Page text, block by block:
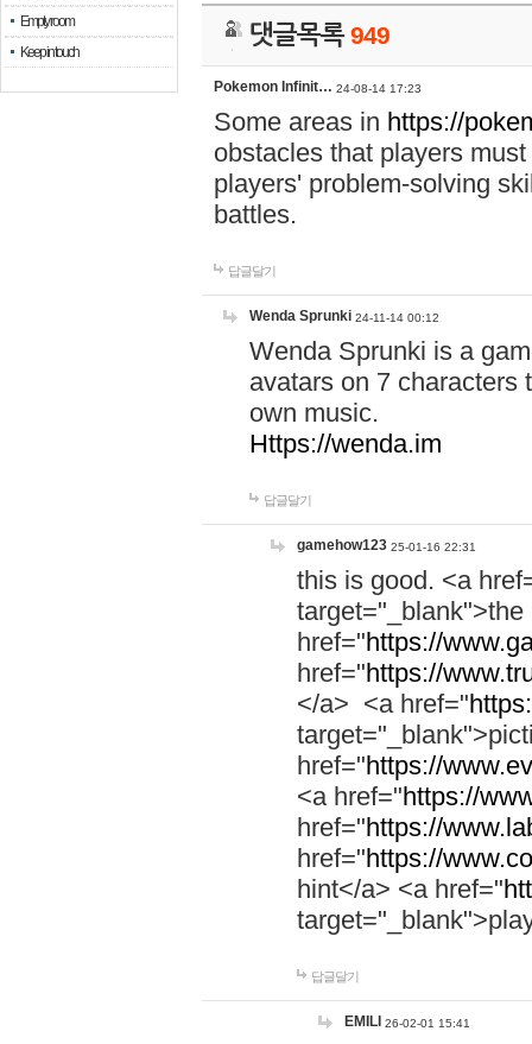
Empty room
Keep in touch
댓글목록949
Pokemon Infinit… 24-08-14 17:23
Some areas in https://
obstacles that players
players' problem-solving
battles.
답글달기
Wenda Sprunki 24-11-14 00:12
Wenda Sprunki is a
avatars on 7 characters
own music.
Https://wenda.im
답글달기
gamehow123 25-01-16 22:31
this is good. <a
href="https://
href="https://
</a> <a href="
href="https://
<a href="https://
href="https://
href="https://
hint</a> <a href="
답글달기
EMILI 26-02-01 15:41